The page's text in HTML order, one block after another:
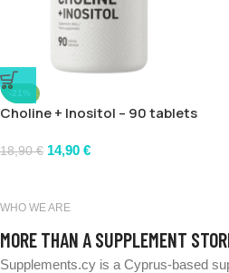
-21%
Choline + Inositol – 90 tablets
18,90€ 14,90 €
WHO WE ARE
MORE THAN A SUPPLEMENT
Supplements.cy is a Cyprus-based